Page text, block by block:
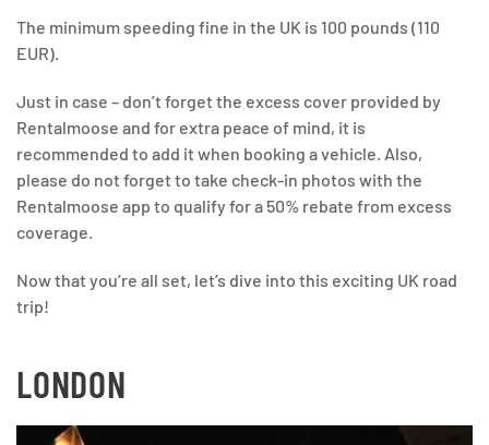
The minimum speeding fine in the UK is 100 pounds (110
EUR).
Just in case – don’t forget the excess cover provided by
Rentalmoose and for extra peace of mind, it is
recommended to add it when booking a vehicle. Also,
please do not forget to take check-in photos with the
Rentalmoose app to qualify for a 50% rebate from excess
coverage.
Now that you’re all set, let’s dive into this exciting UK road
trip!
LONDON